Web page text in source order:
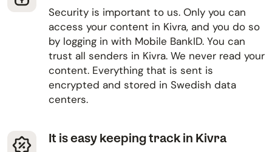
Security is important to us. Only you can
access your content in Kivra, and you do so
by logging in with Mobile BankID. You can
trust all senders in Kivra. We never read your
content. Everything that is sent is
encrypted and stored in Swedish data
centers.
It is easy keeping track in Kivra